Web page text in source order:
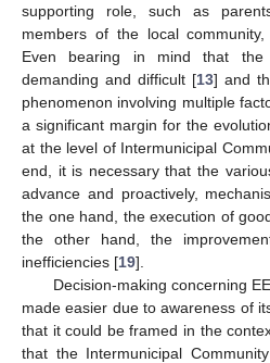
supporting role, such as
members of the local community,
Even bearing in mind that
demanding and difficult [13] and
phenomenon involving multiple
a significant margin for the
at the level of Intermunicipal
end, it is necessary that the
advance and proactively,
the one hand, the execution of
the other hand, the
inefficiencies [19].
Decision-making concerning
made easier due to awareness of
that it could be framed in the
that the Intermunicipal